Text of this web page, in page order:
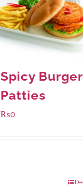
Spicy Burger
Patties
₨0